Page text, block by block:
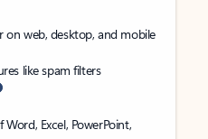
on web, desktop, and mobile
like spam filters
Excel, PowerPoint,